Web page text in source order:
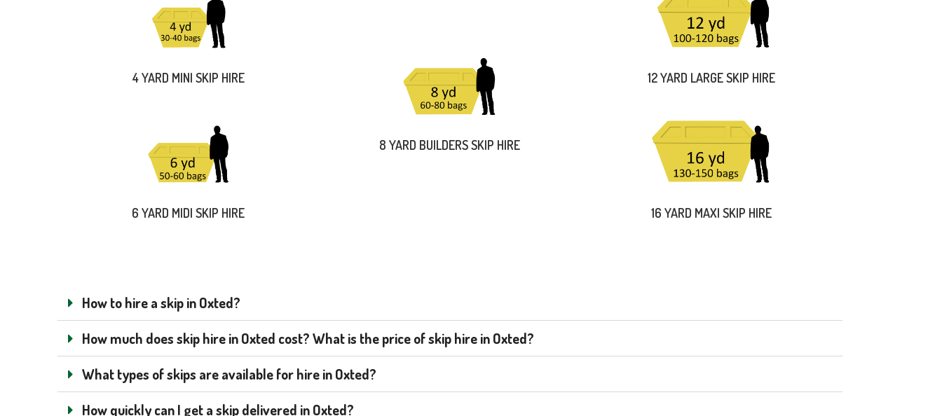
4 YARD MINI SKIP HIRE
6 YARD MIDI SKIP HIRE
8 YARD BUILDERS SKIP HIRE
12 YARD LARGE SKIP HIRE
16 YARD MAXI SKIP HIRE
How to hire a skip in Oxted?
How much does skip hire in Oxted cost? What is the price of skip hire in Oxted?
What types of skips are available for hire in Oxted?
How quickly can I get a skip delivered in Oxted?